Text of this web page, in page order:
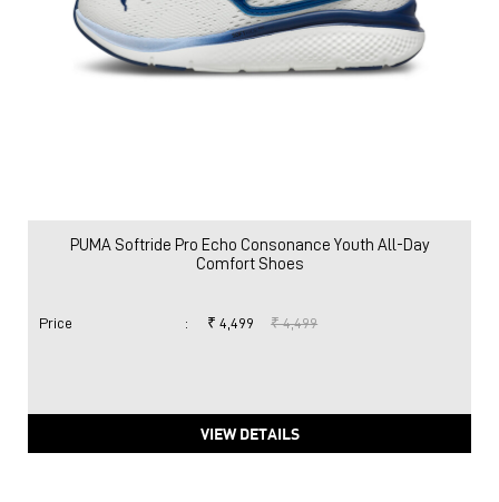
PUMA Softride Pro Echo Consonance Youth All-Day
Comfort Shoes
Price : ₹ 4,499 ₹ 4,499
VIEW DETAILS